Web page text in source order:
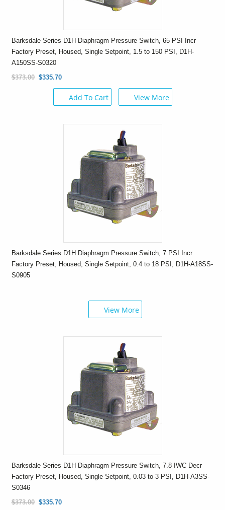
Barksdale Series D1H Diaphragm Pressure Switch, 65 PSI Incr
Factory Preset, Housed, Single Setpoint, 1.5 to 150 PSI, D1H-
A150SS-S0320
$373.00 $335.70
Add To Cart View More
Barksdale Series D1H Diaphragm Pressure Switch, 7 PSI Incr
Factory Preset, Housed, Single Setpoint, 0.4 to 18 PSI, D1H-A18SS-
S0905
View More
Barksdale Series D1H Diaphragm Pressure Switch, 7.8 IWC Decr
Factory Preset, Housed, Single Setpoint, 0.03 to 3 PSI, D1H-A3SS-
S0346
$373.00 $335.70